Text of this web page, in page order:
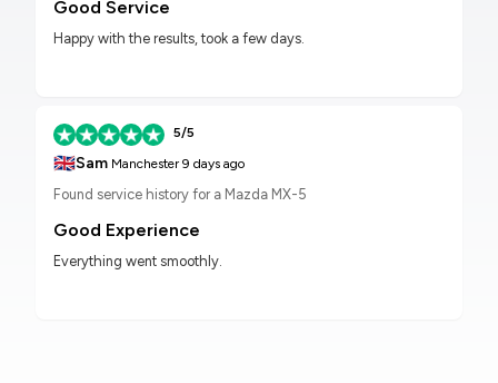
Good Service
Happy with the results, took a few days.
5/5
🇬🇧Sam Manchester9 days ago
Found service history for a Mazda MX-5
Good Experience
Everything went smoothly.